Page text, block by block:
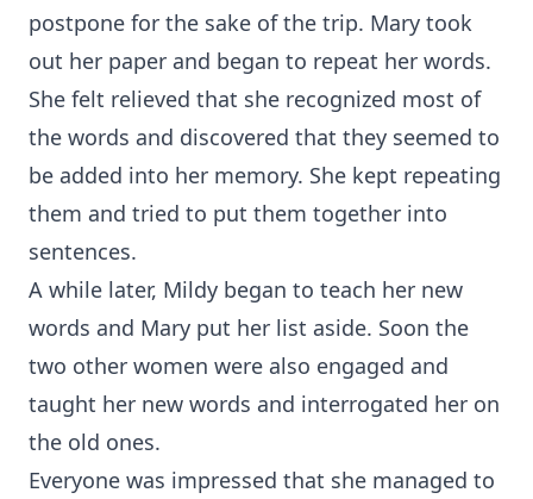
postpone for the sake of the trip. Mary took
out her paper and began to repeat her words.
She felt relieved that she recognized most of
the words and discovered that they seemed to
be added into her memory. She kept repeating
them and tried to put them together into
sentences.
A while later, Mildy began to teach her new
words and Mary put her list aside. Soon the
two other women were also engaged and
taught her new words and interrogated her on
the old ones.
Everyone was impressed that she managed to